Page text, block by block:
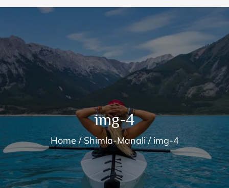
img-4
Home Shimla-Manali img-4